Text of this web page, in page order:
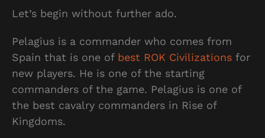
Let’s begin without further ado.
Pelagius is a commander who comes from
Spain that is one of best ROK Civilizationsfor
new players. He is one of the starting
commanders of the game. Pelagius is one of
the best cavalry commanders in Rise of
Kingdoms.